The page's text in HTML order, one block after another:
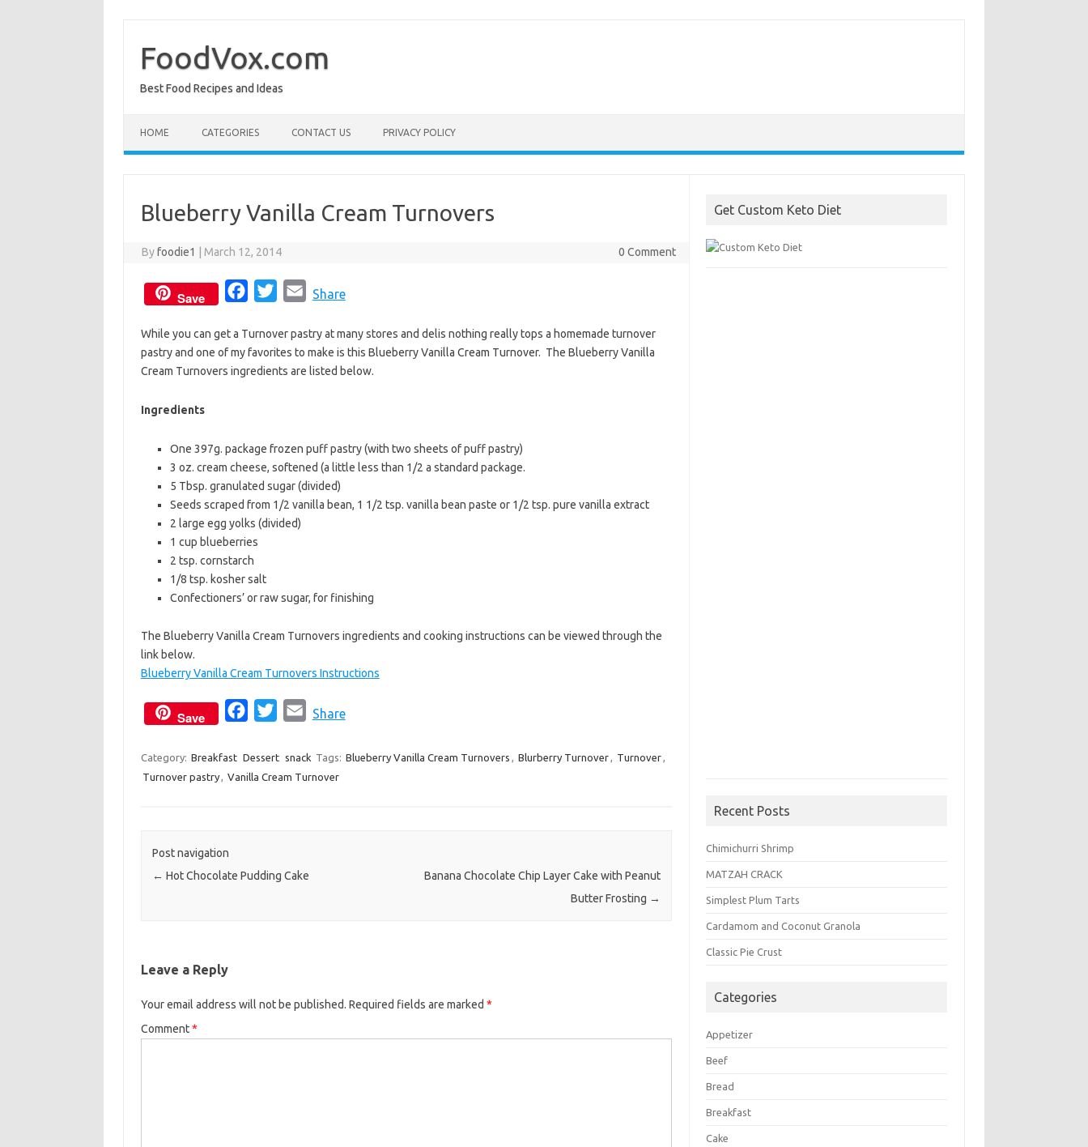
contentFoodVox.com
Best Food Recipes and Ideas
HOME CATEGORIES CONTACT US PRIVACY POLICY
Blueberry Vanilla Cream Turnovers
Byfoodie1 March 12, 2014 0 Comment
Save
c
e
k
i
t
a
i
Share
While you can get a Turnover pastry at many stores and delis nothing really tops a homemade turnover
pastry and one of my favorites to make is this Blueberry Vanilla Cream Turnover. The Blueberry Vanilla
Cream Turnovers ingredients are listed below.
Ingredients
One 397g. package frozen puff pastry (with two sheets of puff pastry)
3 oz. cream cheese, softened (a little less than 1/2 a standard package.
5 Tbsp. granulated sugar (divided)
Seeds scraped from 1/2 vanilla bean, 1 1/2 tsp. vanilla bean paste or 1/2 tsp. pure vanilla extract
2 large egg yolks (divided)
1 cup blueberries
2 tsp. cornstarch
1/8 tsp. kosher salt
Confectioners’ or raw sugar, for finishing
The Blueberry Vanilla Cream Turnovers ingredients and cooking instructions can be viewed through the
link below.
Blueberry Vanilla Cream Turnovers Instructions
Save
c
e
i
t
a
i
Share
Category: Breakfast Dessert snack Tags: Blueberry Vanilla Cream Turnovers , Blurberry Turnover, Turnover,
Turnover pastry, Vanilla Cream Turnover
Post navigation
← Hot Chocolate Pudding Cake
Banana Chocolate Chip Layer Cake with Peanut
Butter Frosting →
Leave a Reply
Your email address will not be published. Required fields are marked *
Comment*
Get Custom Keto Diet
Recent Posts
Chimichurri Shrimp
MATZAH CRACK
Simplest Plum Tarts
Cardamom and Coconut Granola
Classic Pie Crust
Categories
Appetizer
Beef
Bread
Breakfast
Cake